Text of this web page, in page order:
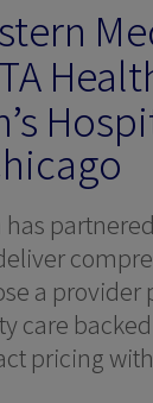
a provider
care
pricing